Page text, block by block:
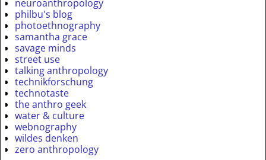
neuroanthropology
philbu's blog
photoethnography
samantha grace
savage minds
street use
talking anthropology
technikforschung
technotaste
the anthro geek
water & culture
webnography
wildes denken
zero anthropology